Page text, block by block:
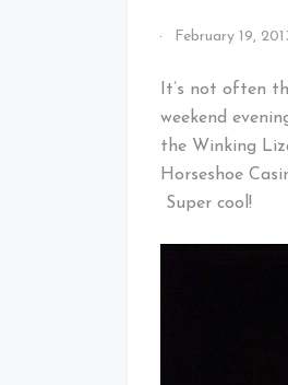
By
Cleveland
February 19,
It’s not often
weekend
the Winking
Horseshoe
Super cool!